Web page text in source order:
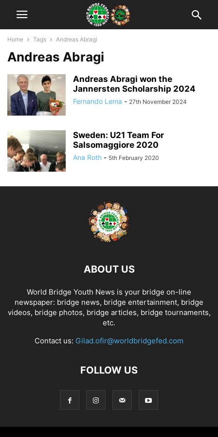
Home Tags Andreas Abragi
Andreas Abragi
Andreas Abragi won the
Jannersten Scholarship 2024
Fernando Lema - 27th November 2024
Sweden: U21 Team For
Salsomaggiore 2020
Ana Roth - 5th February 2020
ABOUT US
World Bridge Youth News is your bridge on-line
newspaper: bridge news, bridge entertainment, bridge
videos, bridge photos, bridge articles, bridge tournaments,
etc.
Contact us: Gilad.ofir@worldbridgefed.com
FOLLOW US